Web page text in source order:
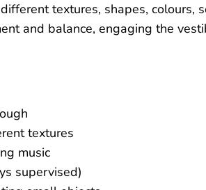
textures, shapes, colours,
and balance, engaging the
textures
music
supervised)